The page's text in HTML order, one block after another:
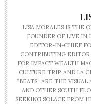
LISA MORALES IS THE
FOUNDER OF LIVE IN
EDITOR-IN-CHIEF
CONTRIBUTING
FOR IMPACT WEALTH
CULTURE TRIP, AND LA
“BEATS” ARE THE
AND OTHER SOUTH
SEEKING SOLACE FROM